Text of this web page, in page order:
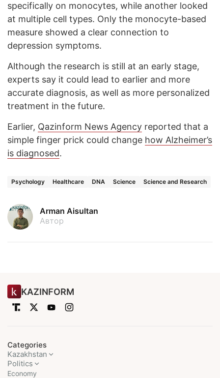
specifically on monocytes, while another looked
at multiple cell types. Only the monocyte-based
measure showed a clear connection to
depression symptoms.
Although the research is still at an early stage,
experts say it could lead to earlier and more
accurate diagnosis, as well as more personalized
treatment in the future.
Earlier, Qazinform News Agency reported that a
simple finger prick could change how Alzheimer’s
is diagnosed.
Psychology Healthcare DNA Science Science and Research
Arman Aisultan
Автор
KAZINFORM
Categories
Kazakhstan
Politics
Economy